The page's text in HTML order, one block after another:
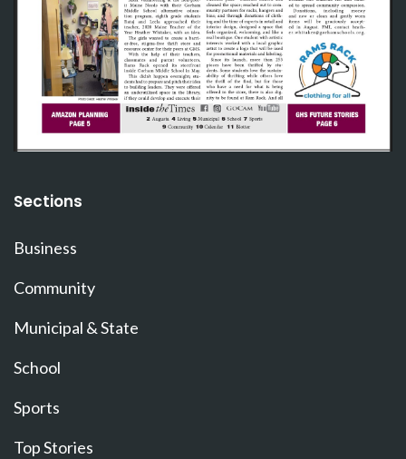
Sections
Business
Community
Municipal & State
School
Sports
Top Stories